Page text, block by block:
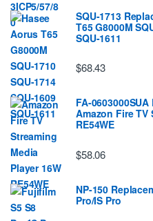
SQU-1713
T65 G8000M
SQU-1611
$68.43
FA-
Amazon Fire TV
RE54WE
$58.06
NP-150
Pro/IS Pro